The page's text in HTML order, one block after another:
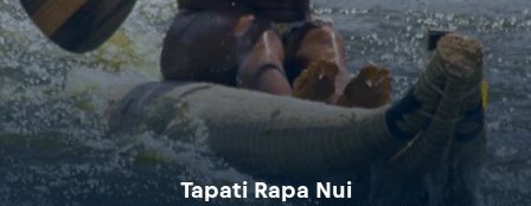
Tapati Rapa Nui